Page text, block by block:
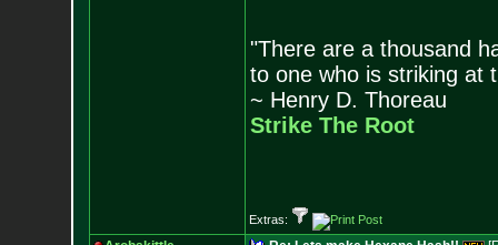
"There are a thousand
to one who is striking at
~ Henry D. Thoreau
Strike The Root
Extras: